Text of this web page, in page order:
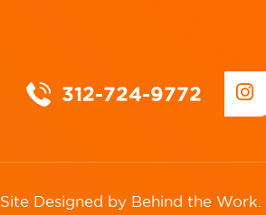
312-724-9772
Site Designed by Behind the Work